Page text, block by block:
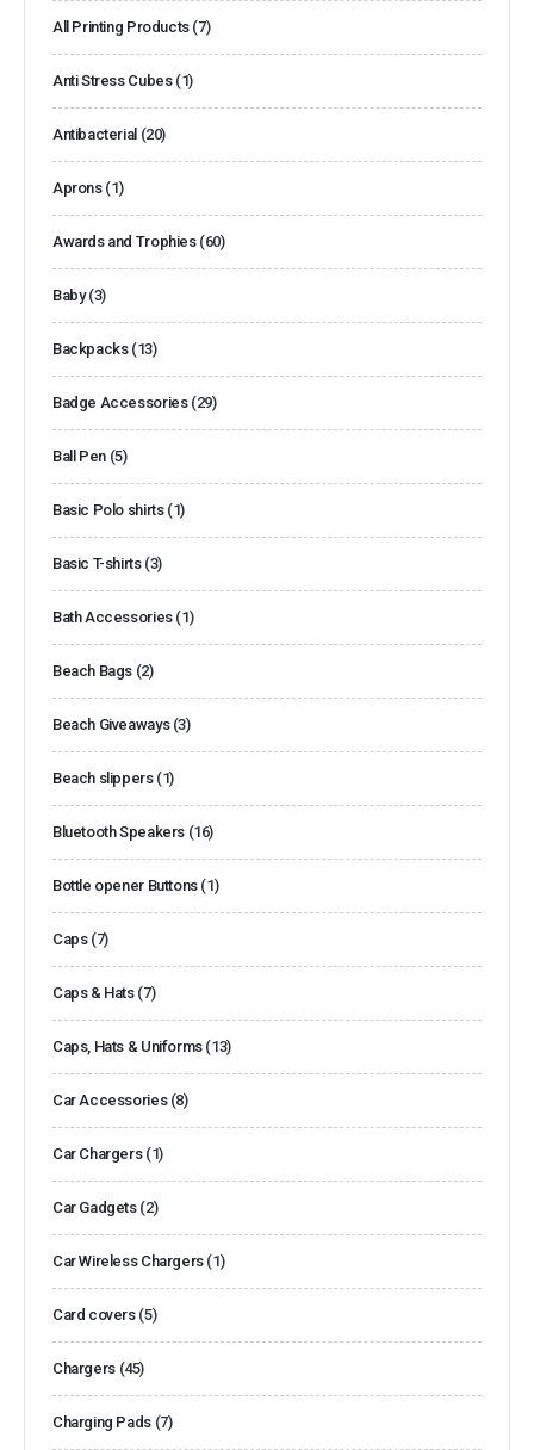
All Printing Products (7)
Anti Stress Cubes (1)
Antibacterial (20)
Aprons (1)
Awards and Trophies (60)
Baby (3)
Backpacks (13)
Badge Accessories (29)
Ball Pen (5)
Basic Polo shirts (1)
Basic T-shirts (3)
Bath Accessories (1)
Beach Bags (2)
Beach Giveaways (3)
Beach slippers (1)
Bluetooth Speakers (16)
Bottle opener Buttons (1)
Caps (7)
Caps & Hats (7)
Caps, Hats & Uniforms (13)
Car Accessories (8)
Car Chargers (1)
Car Gadgets (2)
Car Wireless Chargers (1)
Card covers (5)
Chargers (45)
Charging Pads (7)